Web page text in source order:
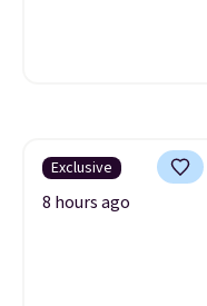
Exclusive
8 hours ago